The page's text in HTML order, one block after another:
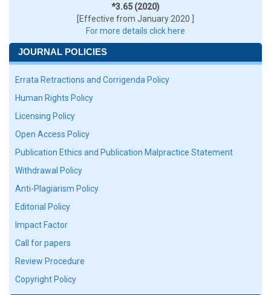
*3.65 (2020)
[Effective from January 2020 ]
For more details click here
JOURNAL POLICIES
Errata Retractions and Corrigenda Policy
Human Rights Policy
Licensing Policy
Open Access Policy
Publication Ethics and Publication Malpractice Statement
Withdrawal Policy
Anti-Plagiarism Policy
Editorial Policy
Impact Factor
Call for papers
Review Procedure
Copyright Policy